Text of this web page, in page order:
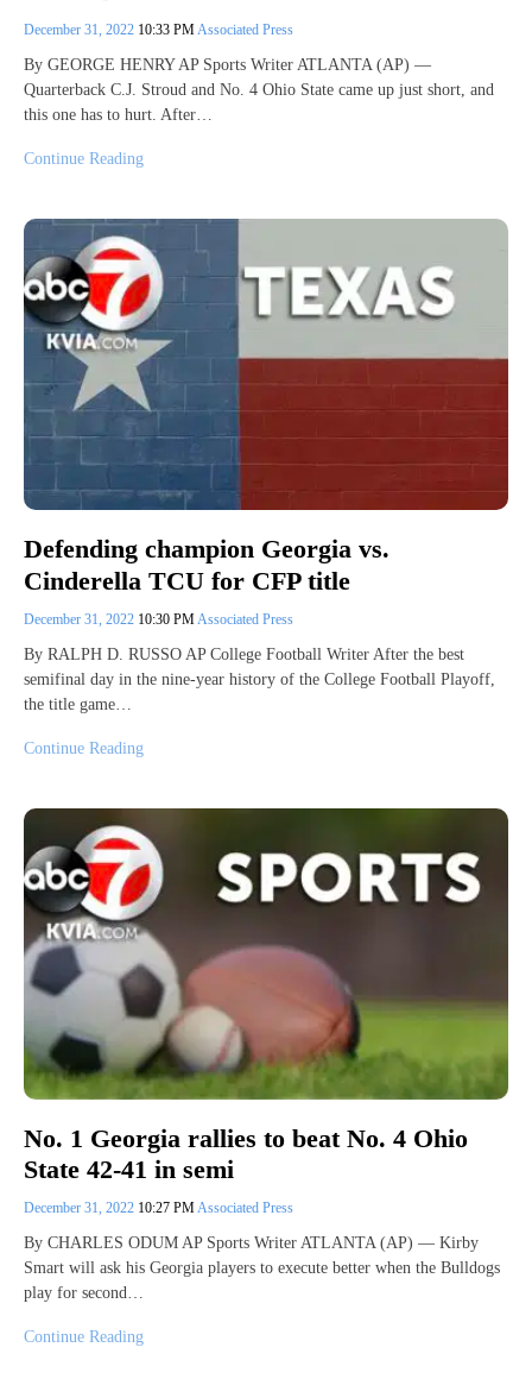
December 31, 2022 10:33 PMAssociated Press
By GEORGE HENRY AP Sports Writer ATLANTA (AP) —
Quarterback C.J. Stroud and No. 4 Ohio State came up just short, and
this one has to hurt. After…
Continue Reading
Defending champion Georgia vs.
Cinderella TCU for CFP title
December 31, 2022 10:30 PMAssociated Press
By RALPH D. RUSSO AP College Football Writer After the best
semifinal day in the nine-year history of the College Football Playoff,
the title game…
Continue Reading
No. 1 Georgia rallies to beat No. 4 Ohio
State 42-41 in semi
December 31, 2022 10:27 PMAssociated Press
By CHARLES ODUM AP Sports Writer ATLANTA (AP) — Kirby
Smart will ask his Georgia players to execute better when the Bulldogs
play for second…
Continue Reading